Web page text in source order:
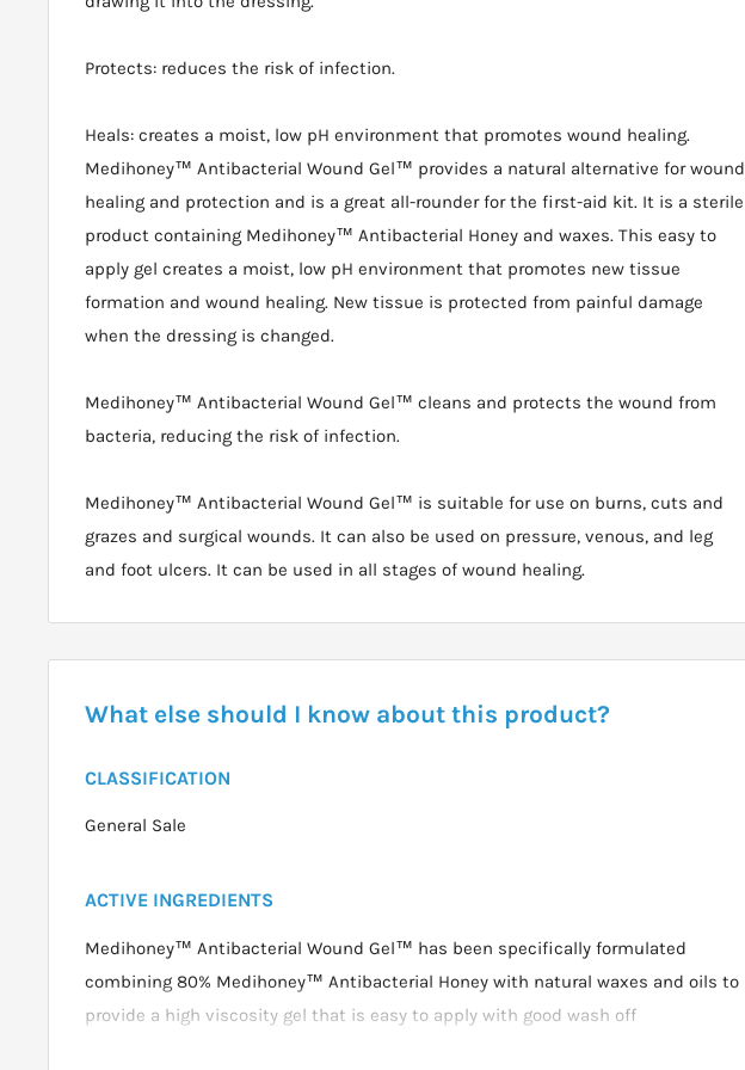
Protects: reduces the risk of infection.
Heals: creates a moist, low pH environment that promotes wound healing.
Medihoney™ Antibacterial Wound Gel™ provides a natural alternative for wound
healing and protection and is a great all-rounder for the first-aid kit. It is a sterile
product containing Medihoney™ Antibacterial Honey and waxes. This easy to
apply gel creates a moist, low pH environment that promotes new tissue
formation and wound healing. New tissue is protected from painful damage
when the dressing is changed.
Medihoney™ Antibacterial Wound Gel™ cleans and protects the wound from
bacteria, reducing the risk of infection.
Medihoney™ Antibacterial Wound Gel™ is suitable for use on burns, cuts and
grazes and surgical wounds. It can also be used on pressure, venous, and leg
and foot ulcers. It can be used in all stages of wound healing.
What else should I know about this product?
CLASSIFICATION
General Sale
ACTIVE INGREDIENTS
Medihoney™ Antibacterial Wound Gel™ has been specifically formulated
combining 80% Medihoney™ Antibacterial Honey with natural waxes and oils to
provide a high viscosity gel that is easy to apply with good wash off